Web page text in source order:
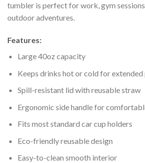
tumbler is perfect for work, gym
outdoor adventures.
Features:
Large 40oz capacity
Keeps drinks hot or cold for extended
Spill-resistant lid with reusable straw
Ergonomic side handle for
Fits most standard car cup holders
Eco-friendly reusable design
Easy-to-clean smooth interior